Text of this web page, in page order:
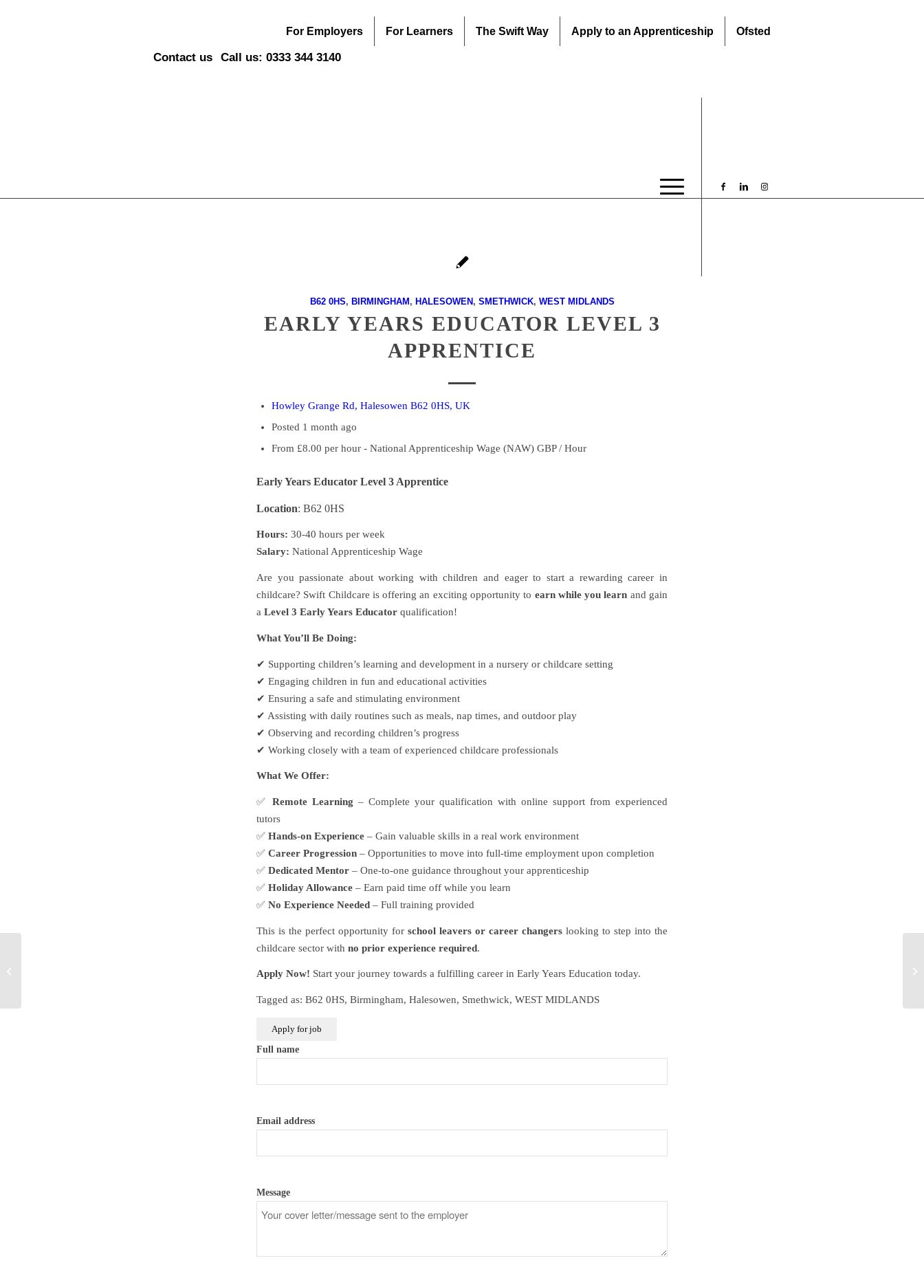
For Employers For Learners The Swift Way Apply to an Apprenticeship Ofsted
Contact us Call us: 0333 344 3140
B62 0HS, BIRMINGHAM , HALESOWEN , SMETHWICK, WEST MIDLANDS
EARLY YEARS EDUCATOR LEVEL 3
APPRENTICE
Howley Grange Rd, Halesowen B62 0HS, UK
Posted 1 month ago
From £8.00 per hour - National Apprenticeship Wage (NAW) GBP / Hour
Early Years Educator Level 3 Apprentice
Location: B62 0HS
Hours: 30-40 hours per week
Salary: National Apprenticeship Wage
Are you passionate about working with children and eager to start a rewarding career in
childcare? Swift Childcare is offering an exciting opportunity to earn while you learn and gain
a Level 3 Early Years Educator qualification!
What You’ll Be Doing:
✔ Supporting children’s learning and development in a nursery or childcare setting
✔ Engaging children in fun and educational activities
✔ Ensuring a safe and stimulating environment
✔ Assisting with daily routines such as meals, nap times, and outdoor play
✔ Observing and recording children’s progress
✔ Working closely with a team of experienced childcare professionals
What We Offer:
✅ Remote Learning – Complete your qualification with online support from experienced
tutors
✅ Hands-on Experience – Gain valuable skills in a real work environment
✅ Career Progression – Opportunities to move into full-time employment upon completion
✅ Dedicated Mentor – One-to-one guidance throughout your apprenticeship
✅ Holiday Allowance – Earn paid time off while you learn
✅ No Experience Needed – Full training provided
This is the perfect opportunity for school leavers or career changers looking to step into the
childcare sector with no prior experience required.
Apply Now! Start your journey towards a fulfilling career in Early Years Education today.
Tagged as: B62 0HS, Birmingham, Halesowen, Smethwick, WEST MIDLANDS
Full name
Email address
Message